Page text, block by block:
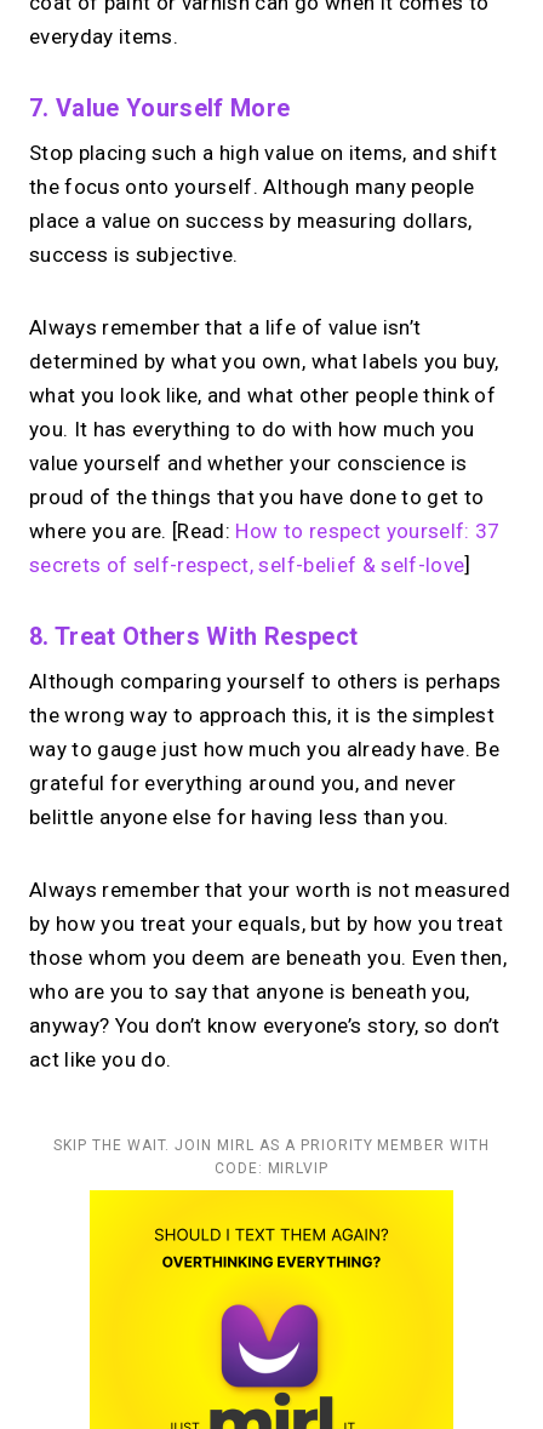
everyday items.
7. Value Yourself More
Stop placing such a high value on items, and shift
the focus onto yourself. Although many people
place a value on success by measuring dollars,
success is subjective.
Always remember that a life of value isn’t
determined by what you own, what labels you buy,
what you look like, and what other people think of
you. It has everything to do with how much you
value yourself and whether your conscience is
proud of the things that you have done to get to
where you are. [Read: How to respect yourself: 37
secrets of self-respect, self-belief & self-love]
8. Treat Others With Respect
Although comparing yourself to others is perhaps
the wrong way to approach this, it is the simplest
way to gauge just how much you already have. Be
grateful for everything around you, and never
belittle anyone else for having less than you.
Always remember that your worth is not measured
by how you treat your equals, but by how you treat
those whom you deem are beneath you. Even then,
who are you to say that anyone is beneath you,
anyway? You don’t know everyone’s story, so don’t
act like you do.
SKIP THE WAIT. JOIN MIRL AS A PRIORITY MEMBER WITH
CODE: MIRLVIP